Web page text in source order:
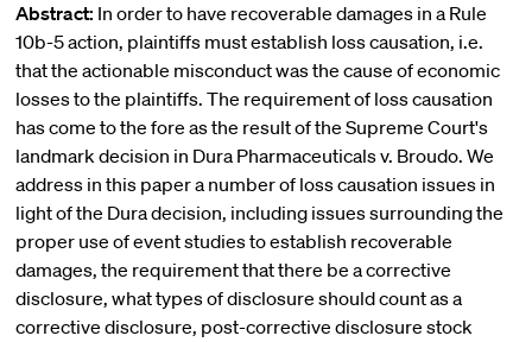
Abstract: In order to have recoverable damages in a Rule
10b-5 action, plaintiffs must establish loss causation, i.e.
that the actionable misconduct was the cause of economic
losses to the plaintiffs. The requirement of loss causation
has come to the fore as the result of the Supreme Court's
landmark decision in Dura Pharmaceuticals v. Broudo. We
address in this paper a number of loss causation issues in
light of the Dura decision, including issues surrounding the
proper use of event studies to establish recoverable
damages, the requirement that there be a corrective
disclosure, what types of disclosure should count as a
corrective disclosure, post-corrective disclosure stock